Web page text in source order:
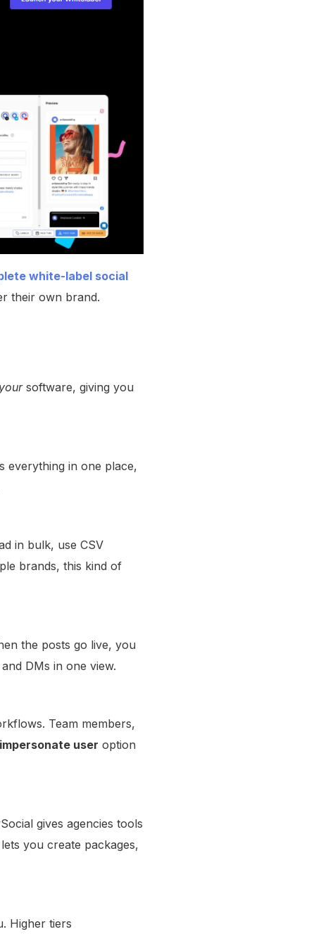
white-label social
their own brand.
yoursoftware, giving you
everything in one place,
in bulk, use CSV
brands, this kind of
the posts go live, you
DMs in one view.
Team members,
impersonate user option
gives agencies tools
lets you create packages,
Higher tiers